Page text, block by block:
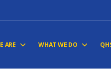
ARE WHAT WE DO